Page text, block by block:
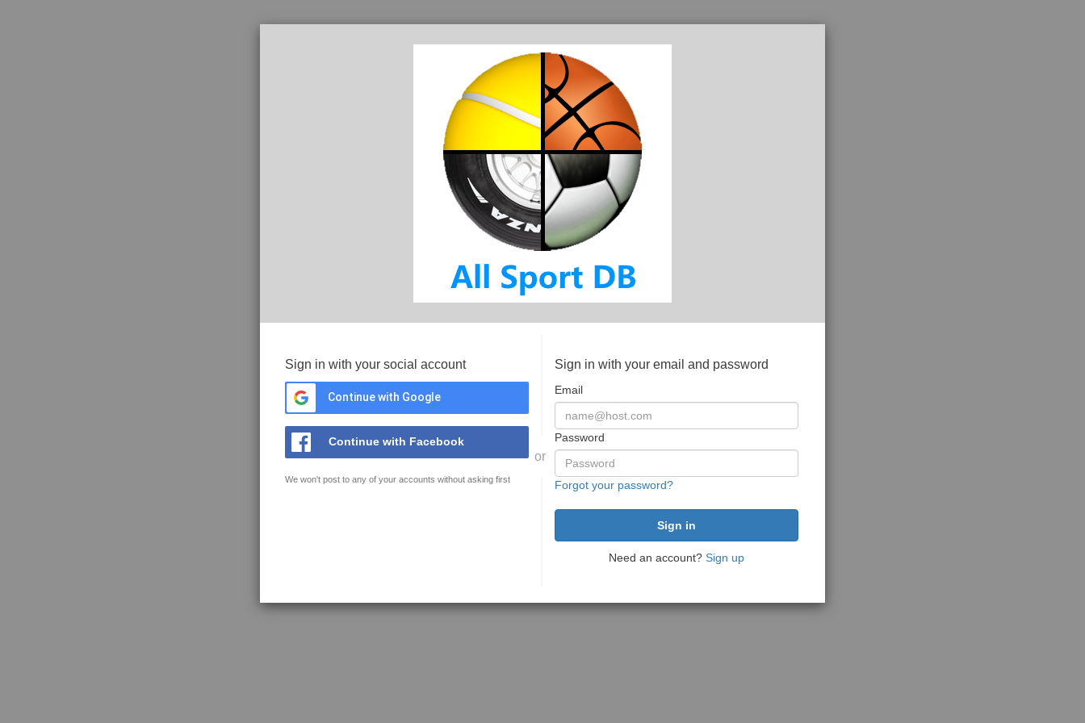
Sign in with your social account
Continue with Google
Continue with Facebook
We won't post to any of your accounts without asking first
or
Sign in with your email and password
Email
Password
Forgot your password?
Need an account? Sign up